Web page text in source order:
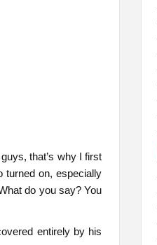
that’s why I first
turned on, especially
do you say? You
entirely by his